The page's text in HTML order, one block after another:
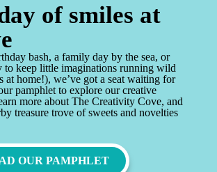
of smiles at
bash, a family day by the sea, or
to keep little imaginations running wild
at home!), we’ve got a seat waiting for
pamphlet to explore our creative
more about The Creativity Cove, and
treasure trove of sweets and novelties
OUR PAMPHLET